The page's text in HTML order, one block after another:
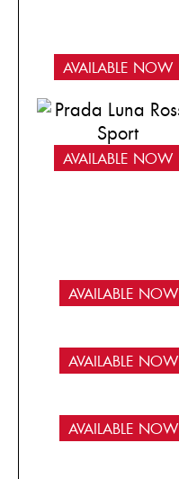
AVAILABLE NOW
AVAILABLE NOW
AVAILABLE NOW
AVAILABLE NOW
AVAILABLE NOW